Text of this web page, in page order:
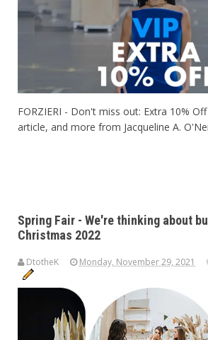
FORZIERI - Don't miss out: Extra 10%
article, and more from Jacqueline A.
Spring Fair - We're thinking about
Christmas 2022
DtotheK Monday, November 29, 2021